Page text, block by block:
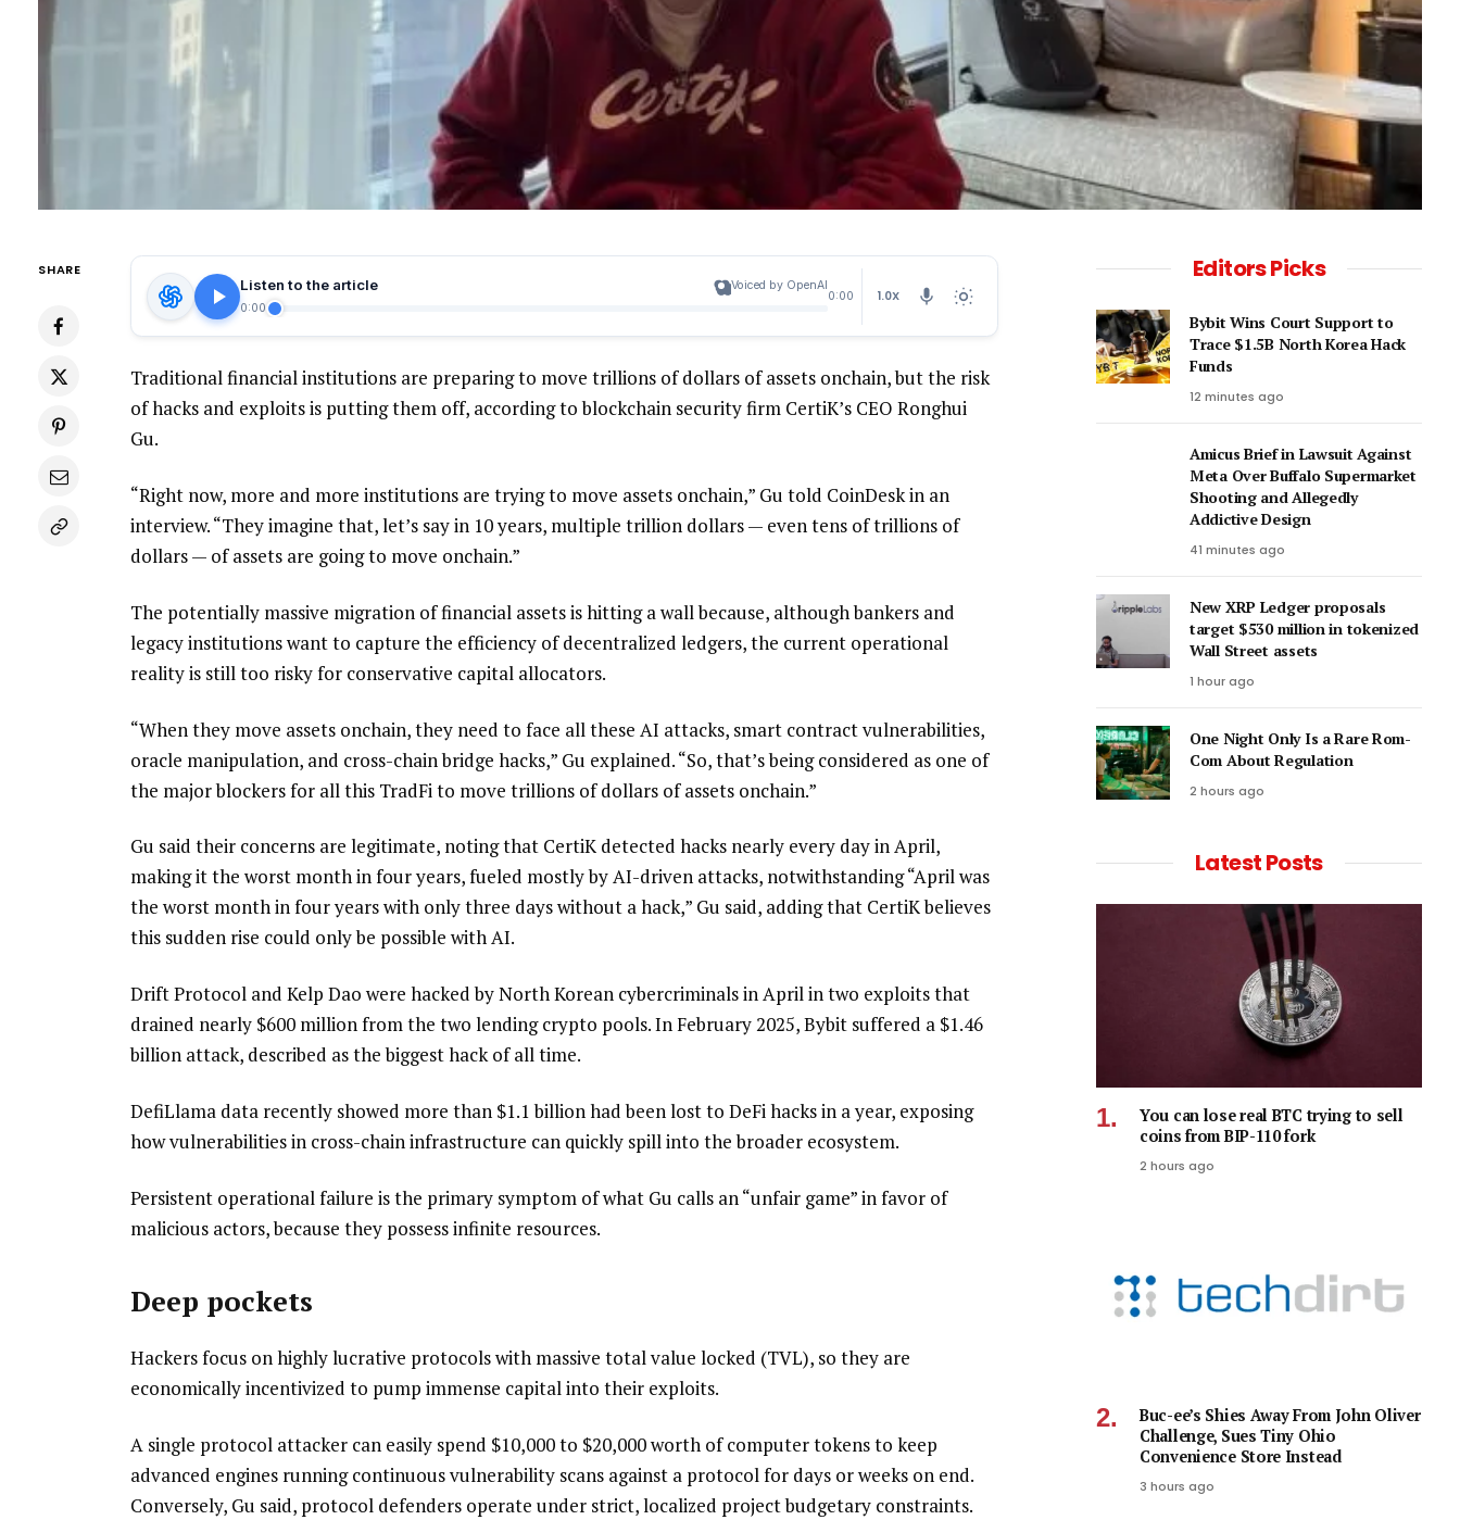
SHARE
Listen to the article
Voiced by OpenAI
0:00
0:00 1.0X
Traditional financial institutions are preparing to move trillions of dollars of assets onchain, but the risk
of hacks and exploits is putting them off, according to blockchain security firm CertiK’s CEO Ronghui
Gu.
“Right now, more and more institutions are trying to move assets onchain,” Gu told CoinDesk in an
interview. “They imagine that, let’s say in 10 years, multiple trillion dollars — even tens of trillions of
dollars — of assets are going to move onchain.”
The potentially massive migration of financial assets is hitting a wall because, although bankers and
legacy institutions want to capture the efficiency of decentralized ledgers, the current operational
reality is still too risky for conservative capital allocators.
“When they move assets onchain, they need to face all these AI attacks, smart contract vulnerabilities,
oracle manipulation, and cross-chain bridge hacks,” Gu explained. “So, that’s being considered as one of
the major blockers for all this TradFi to move trillions of dollars of assets onchain.”
Gu said their concerns are legitimate, noting that CertiK detected hacks nearly every day in April,
making it the worst month in four years, fueled mostly by AI-driven attacks, notwithstanding “April was
the worst month in four years with only three days without a hack,” Gu said, adding that CertiK believes
this sudden rise could only be possible with AI.
Drift Protocol and Kelp Dao were hacked by North Korean cybercriminals in April in two exploits that
drained nearly $600 million from the two lending crypto pools. In February 2025, Bybit suffered a $1.46
billion attack, described as the biggest hack of all time.
DefiLlama data recently showed more than $1.1 billion had been lost to DeFi hacks in a year, exposing
how vulnerabilities in cross-chain infrastructure can quickly spill into the broader ecosystem.
Persistent operational failure is the primary symptom of what Gu calls an “unfair game” in favor of
malicious actors, because they possess infinite resources.
Deep pockets
Hackers focus on highly lucrative protocols with massive total value locked (TVL), so they are
economically incentivized to pump immense capital into their exploits.
A single protocol attacker can easily spend $10,000 to $20,000 worth of computer tokens to keep
advanced engines running continuous vulnerability scans against a protocol for days or weeks on end.
Conversely, Gu said, protocol defenders operate under strict, localized project budgetary constraints.
Editors Picks
Bybit Wins Court Support to
Trace $1.5B North Korea Hack
Funds
12 minutes ago
Amicus Brief in Lawsuit Against
Meta Over Buffalo Supermarket
Shooting and Allegedly
Addictive Design
41 minutes ago
New XRP Ledger proposals
target $530 million in tokenized
Wall Street assets
1 hour ago
One Night Only Is a Rare Rom-
Com About Regulation
2 hours ago
Latest Posts
You can lose real BTC trying to sell
coins from BIP-110 fork
2 hours ago
Buc-ee’s Shies Away From John Oliver
Challenge, Sues Tiny Ohio
Convenience Store Instead
3 hours ago